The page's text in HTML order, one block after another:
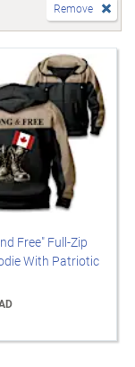
Remove
Free" Full-Zip
With Patriotic